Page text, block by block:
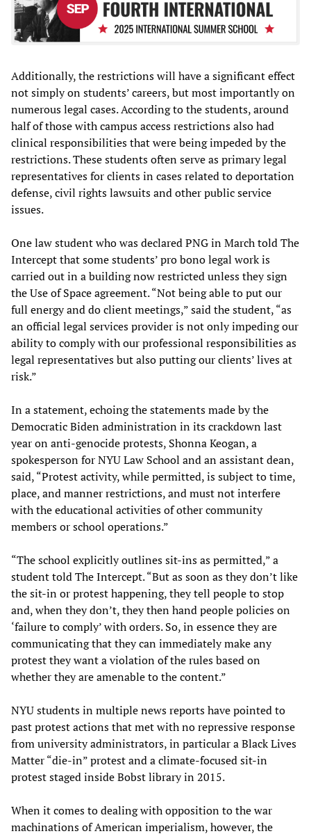
Additionally, the restrictions will have a significant effect
not simply on students’ careers, but most importantly on
numerous legal cases. According to the students, around
half of those with campus access restrictions also had
clinical responsibilities that were being impeded by the
restrictions. These students often serve as primary legal
representatives for clients in cases related to deportation
defense, civil rights lawsuits and other public service
issues.
One law student who was declared PNG in March told The
Intercept that some students’ pro bono legal work is
carried out in a building now restricted unless they sign
the Use of Space agreement. “Not being able to put our
full energy and do client meetings,” said the student, “as
an official legal services provider is not only impeding our
ability to comply with our professional responsibilities as
legal representatives but also putting our clients’ lives at
risk.”
In a statement, echoing the statements made by the
Democratic Biden administration in its crackdown last
year on anti-genocide protests, Shonna Keogan, a
spokesperson for NYU Law School and an assistant dean,
said, “Protest activity, while permitted, is subject to time,
place, and manner restrictions, and must not interfere
with the educational activities of other community
members or school operations.”
“The school explicitly outlines sit-ins as permitted,” a
student told The Intercept. “But as soon as they don’t like
the sit-in or protest happening, they tell people to stop
and, when they don’t, they then hand people policies on
‘failure to comply’ with orders. So, in essence they are
communicating that they can immediately make any
protest they want a violation of the rules based on
whether they are amenable to the content.”
NYU students in multiple news reports have pointed to
past protest actions that met with no repressive response
from university administrators, in particular a Black Lives
Matter “die-in” protest and a climate-focused sit-in
protest staged inside Bobst library in 2015.
When it comes to dealing with opposition to the war
machinations of American imperialism, however, the